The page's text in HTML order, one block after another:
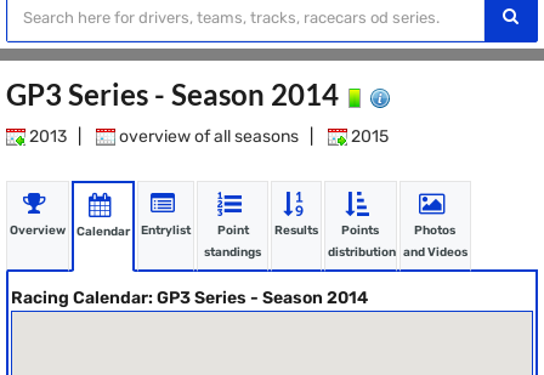
GP3 Series - Season 2014
2013 overview of all seasons 2015
Overview Calendar Entrylist
Point
standings
Results
Points
distribution
Photos
and Videos
Racing Calendar: GP3 Series - Season 2014